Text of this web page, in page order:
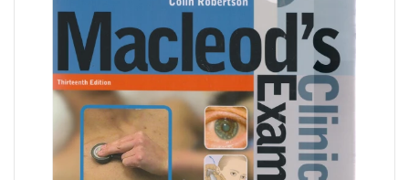
OPREMA
UDŽBENIKE!
KONTAKT